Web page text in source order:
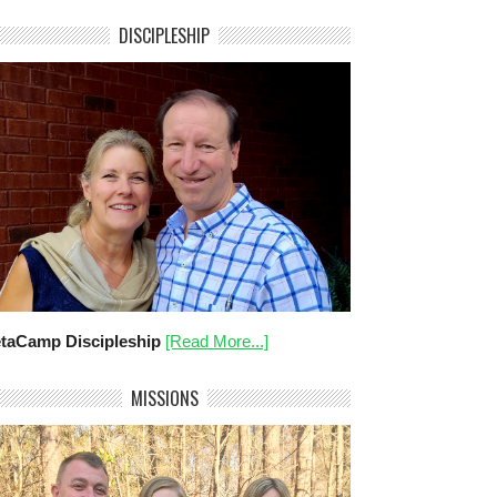
DISCIPLESHIP
Discipleship [Read More...]
MISSIONS